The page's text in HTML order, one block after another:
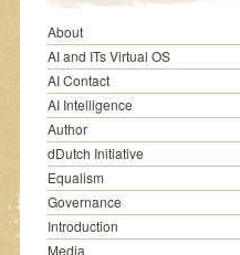
About
AI and ITs Virtual OS
AI Contact
AI Intelligence
Author
dDutch Initiative
Equalism
Governance
Introduction
Media